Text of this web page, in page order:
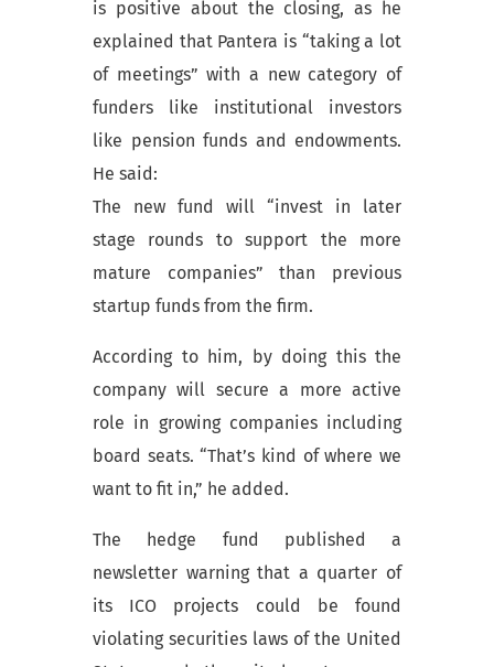
is positive about the closing, as he
explained that Pantera is “taking a lot
of meetings” with a new category of
funders like institutional investors
like pension funds and endowments.
He said:
The new fund will “invest in later
stage rounds to support the more
mature companies” than previous
startup funds from the firm.
According to him, by doing this the
company will secure a more active
role in growing companies including
board seats. “That’s kind of where we
want to fit in,” he added.
The hedge fund published a
newsletter warning that a quarter of
its ICO projects could be found
violating securities laws of the United